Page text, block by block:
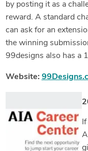
by posting it as a
reward. A standard
can ask for an
the winning
99designs also has a
Website: